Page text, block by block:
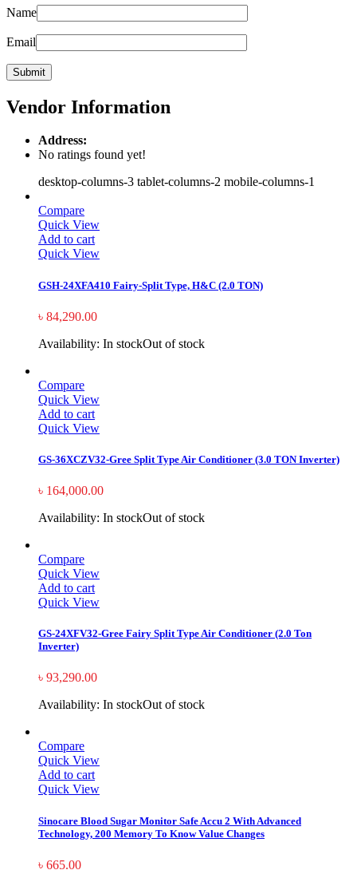
Name
Email
Vendor Information
Address:
No ratings found yet!
desktop-columns-3 tablet-columns-2 mobile-columns-1
Compare
Quick View
Add to cart
Quick View
GSH-24XFA410 Fairy-Split Type, H&C (2.0 TON)
৳ 84,290.00
Availability: In stockOut of stock
Compare
Quick View
Add to cart
Quick View
GS-36XCZV32-Gree Split Type Air Conditioner (3.0 TON Inverter)
৳ 164,000.00
Availability: In stockOut of stock
Compare
Quick View
Add to cart
Quick View
GS-24XFV32-Gree Fairy Split Type Air Conditioner (2.0 Ton
Inverter)
৳ 93,290.00
Availability: In stockOut of stock
Compare
Quick View
Add to cart
Quick View
Sinocare Blood Sugar Monitor Safe Accu 2 With Advanced
Technology, 200 Memory To Know Value Changes
৳ 665.00